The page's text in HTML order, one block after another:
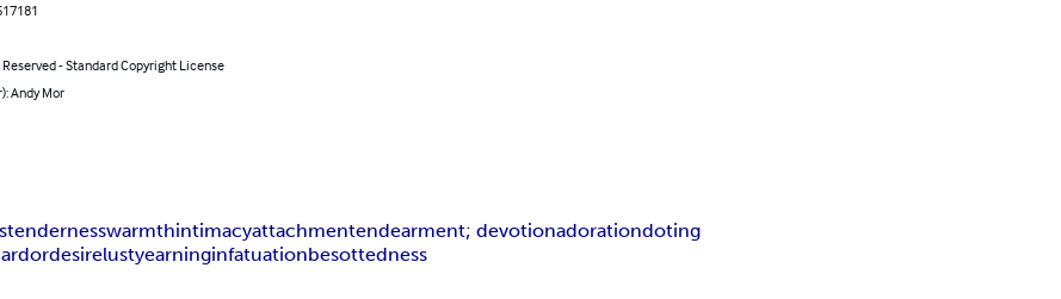
- Standard Copyright License
Andy Mor
tendernesswarmthintimacyattachmentendearment; devotionadorationdoting
ardordesirelustyearninginfatuationbesottedness